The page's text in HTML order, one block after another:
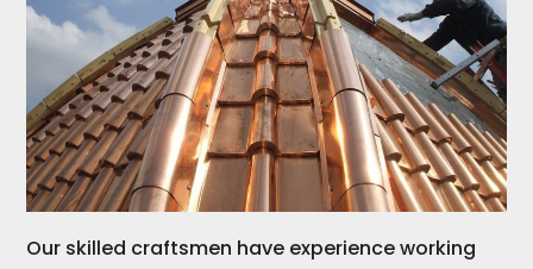
Our skilled craftsmen have experience working